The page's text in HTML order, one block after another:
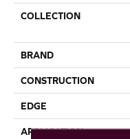
COLLECTION
BRAND
CONSTRUCTION
EDGE
APPLICATION